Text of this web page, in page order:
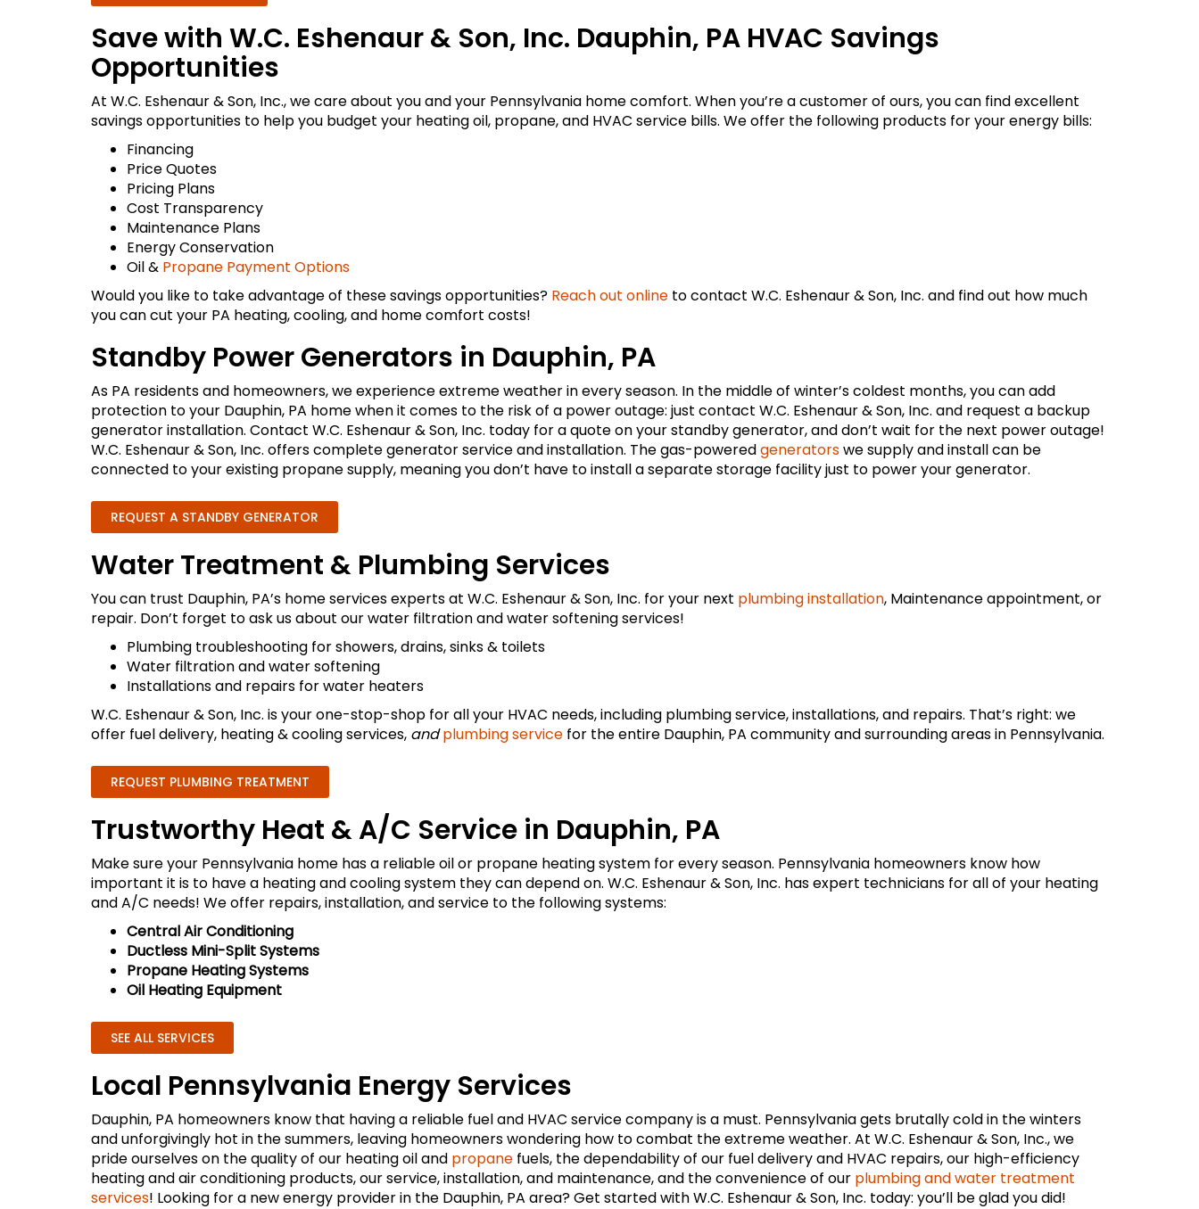
Save with W.C. Eshenaur & Son, Inc. Dauphin, PA HVAC Savings
Opportunities
At W.C. Eshenaur & Son, Inc., we care about you and your Pennsylvania home comfort. When you’re a customer of ours, you can find excellent
savings opportunities to help you budget your heating oil, propane, and HVAC service bills. We offer the following products for your energy bills:
Financing
Price Quotes
Pricing Plans
Cost Transparency
Maintenance Plans
Energy Conservation
Oil & Propane Payment Options
Would you like to take advantage of these savings opportunities? Reach out online to contact W.C. Eshenaur & Son, Inc. and find out how much
you can cut your PA heating, cooling, and home comfort costs!
Standby Power Generators in Dauphin, PA
As PA residents and homeowners, we experience extreme weather in every season. In the middle of winter’s coldest months, you can add
protection to your Dauphin, PA home when it comes to the risk of a power outage: just contact W.C. Eshenaur & Son, Inc. and request a backup
generator installation. Contact W.C. Eshenaur & Son, Inc. today for a quote on your standby generator, and don’t wait for the next power outage!
W.C. Eshenaur & Son, Inc. offers complete generator service and installation. The gas-poweredgeneratorswe supply and install can be
connected to your existing propane supply, meaning you don’t have to install a separate storage facility just to power your generator.
REQUEST A STANDBY GENERATOR
Water Treatment & Plumbing Services
You can trust Dauphin, PA’s home services experts at W.C. Eshenaur & Son, Inc. for your next plumbing installation, Maintenance appointment, or
repair. Don’t forget to ask us about our water filtration and water softening services!
Plumbing troubleshooting for showers, drains, sinks & toilets
Water filtration and water softening
Installations and repairs for water heaters
W.C. Eshenaur & Son, Inc. is your one-stop-shop for all your HVAC needs, including plumbing service, installations, and repairs. That’s right: we
offer fuel delivery, heating & cooling services, and plumbing service for the entire Dauphin, PA community and surrounding areas in Pennsylvania.
REQUEST PLUMBING TREATMENT
Trustworthy Heat & A/C Service in Dauphin, PA
Make sure your Pennsylvania home has a reliable oil or propane heating system for every season. Pennsylvania homeowners know how
important it is to have a heating and cooling system they can depend on. W.C. Eshenaur & Son, Inc. has expert technicians for all of your heating
and A/C needs! We offer repairs, installation, and service to the following systems:
Central Air Conditioning
Ductless Mini-Split Systems
Propane Heating Systems
Oil Heating Equipment
SEE ALL SERVICES
Local Pennsylvania Energy Services
Dauphin, PA homeowners know that having a reliable fuel and HVAC service company is a must. Pennsylvania gets brutally cold in the winters
and unforgivingly hot in the summers, leaving homeowners wondering how to combat the extreme weather. At W.C. Eshenaur & Son, Inc., we
pride ourselves on the quality of our heating oil and propane fuels, the dependability of our fuel delivery and HVAC repairs, our high-efficiency
heating and air conditioning products, our service, installation, and maintenance, and the convenience of our plumbing and water treatment
services! Looking for a new energy provider in the Dauphin, PA area? Get started with W.C. Eshenaur & Son, Inc. today: you’ll be glad you did!